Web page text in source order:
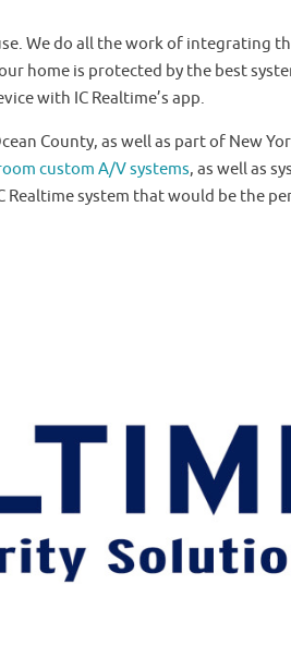
We do all the work of integrating
home is protected by the best
with IC Realtime’s app.
County, as well as part of New
custom A/V systems, as well as
Realtime system that would be the